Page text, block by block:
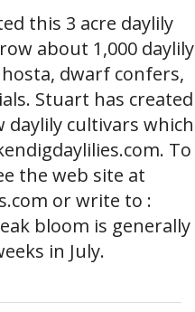
this 3 acre daylily
about 1,000 daylily
dwarf confers,
Stuart has created
cultivars which
To
the web site at
or write to :
bloom is generally
in July.